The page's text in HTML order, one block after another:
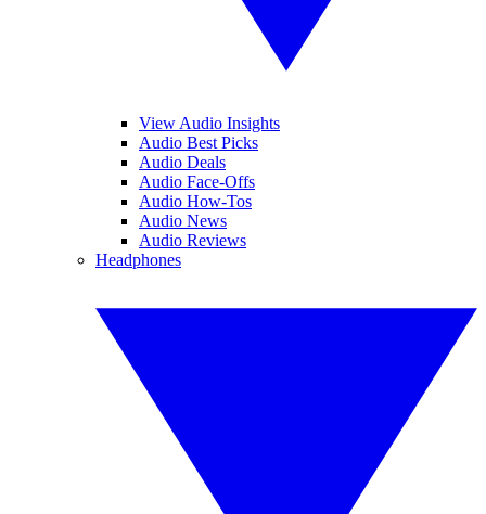
View Audio Insights
Audio Best Picks
Audio Deals
Audio Face-Offs
Audio How-Tos
Audio News
Audio Reviews
Headphones